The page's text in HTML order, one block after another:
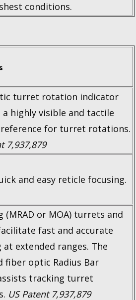
conditions.
turret rotation indicator
a highly visible and tactile
for turret rotations.
7,937,879
and easy reticle focusing.
(MRAD or MOA) turrets and
fast and accurate
extended ranges. The
fiber optic Radius Bar
tracking turret
US Patent 7,937,879